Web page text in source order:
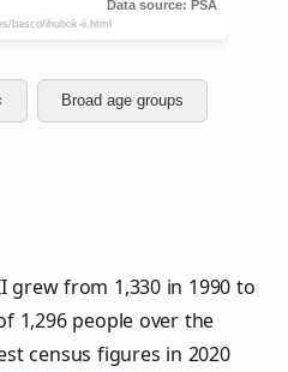
Broad age groups
from 1,330 in 1990 to
1,296 people over the
census figures in 2020